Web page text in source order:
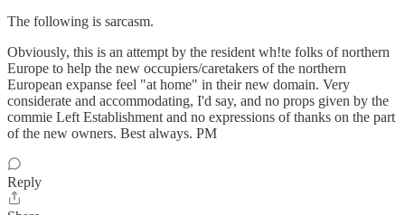
The following is sarcasm.
Obviously, this is an attempt by the resident wh!te folks of northern
Europe to help the new occupiers/caretakers of the northern
European expanse feel "at home" in their new domain. Very
considerate and accommodating, I'd say, and no props given by the
commie Left Establishment and no expressions of thanks on the part
of the new owners. Best always. PM
Reply